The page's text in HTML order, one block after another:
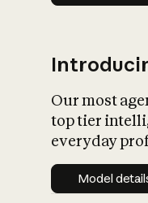
Our most
top tier
everyday
Model